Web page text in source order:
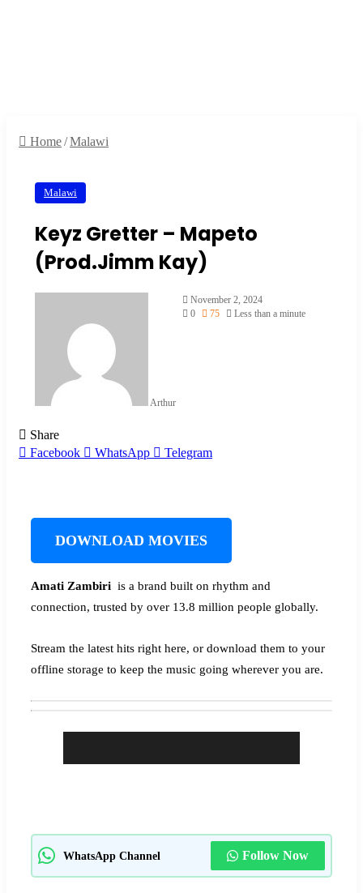
Home/Malawi
Malawi
Keyz Gretter – Mapeto
(Prod.Jimm Kay)
Arthur
November 2, 2024
0
75 Less than a minute
Share
Facebook
WhatsApp Telegram
DOWNLOAD MOVIES
Amati Zambiri ‎‎ is a brand built on rhythm and
connection, trusted by over 13.8 million people globally.
Stream the latest hits right here, or download them to your
offline storage to keep the music going wherever you are.
WhatsApp Channel Follow Now